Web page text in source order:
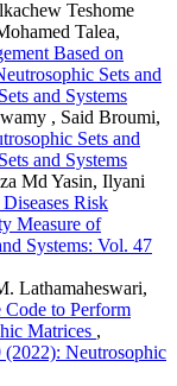
Teshome
Talea,
Based on
Sets and
and Systems
, Said Broumi,
Sets and
and Systems
Md Yasin, Ilyani
Risk
Measure of
Systems: Vol. 47
Lathamaheswari,
to Perform
Matrices ,
(2022): Neutrosophic